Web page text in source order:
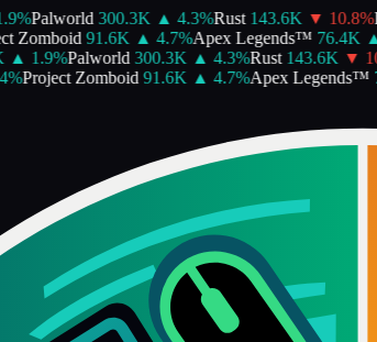
Palworld 300.3K ▲ 4.3%Rust 143.6K ▼ 10.8%
91.6K ▲ 4.7%Apex Legends™ 76.4K ▲
1.9%Palworld 300.3K ▲ 4.3%Rust 143.6K ▼ 10.8
Project Zomboid 91.6K ▲ 4.7%Apex Legends™